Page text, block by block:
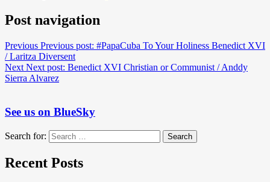
Post navigation
Previous Previous post: #PapaCuba To Your Holiness Benedict XVI
/ Laritza Diversent
Next Next post: Benedict XVI Christian or Communist / Anddy
Sierra Alvarez
See us on BlueSky
Search for: Search
Recent Posts